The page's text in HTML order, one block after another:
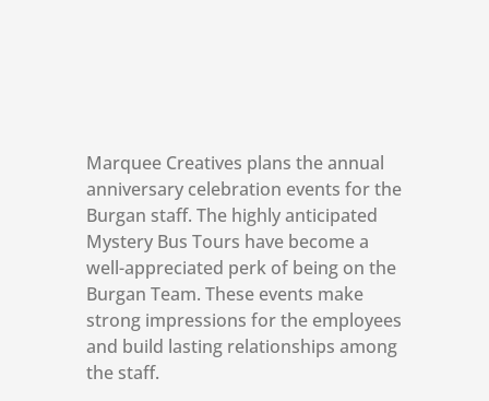
Marquee Creatives plans the annual
anniversary celebration events for the
Burgan staff. The highly anticipated
Mystery Bus Tours have become a
well-appreciated perk of being on the
Burgan Team. These events make
strong impressions for the employees
and build lasting relationships among
the staff.